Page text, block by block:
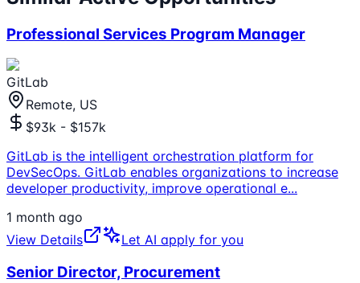
Professional Services Program Manager
GitLab
Remote, US
$93k - $157k
GitLab is the intelligent orchestration platform for
DevSecOps. GitLab enables organizations to increase
developer productivity, improve operational e...
1 month ago
View Details
Let AI apply for you
Senior Director, Procurement